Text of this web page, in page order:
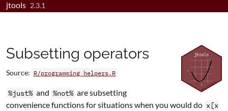
Skip to contents
jtools 2.3.1
Subsetting operators
Source: R/programming_helpers.R
%just% and %not% are subsetting
convenience functions for situations when you would do x[x